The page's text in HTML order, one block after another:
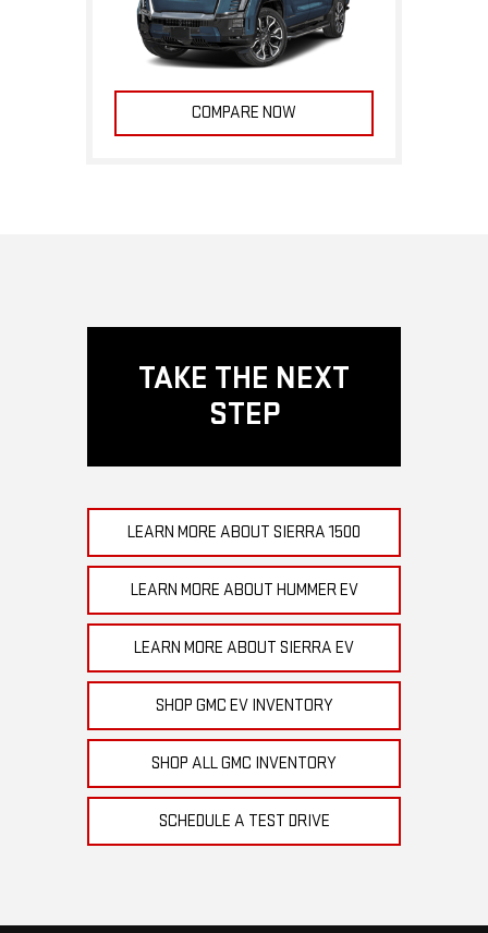
COMPARE NOW
TAKE THE NEXT
STEP
LEARN MORE ABOUT SIERRA 1500
LEARN MORE ABOUT HUMMER EV
LEARN MORE ABOUT SIERRA EV
SHOP GMC EV INVENTORY
SHOP ALL GMC INVENTORY
SCHEDULE A TEST DRIVE